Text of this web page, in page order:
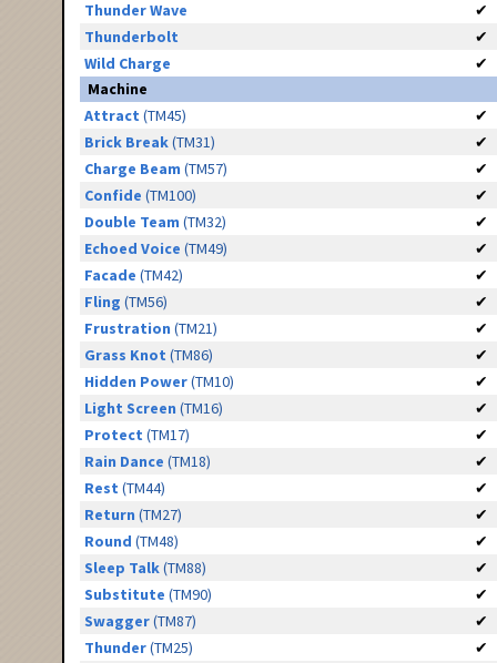
Thunder Wave
✔
Thunderbolt
✔
Wild Charge
✔
Machine
Attract (TM45)
✔
Brick Break(TM31)
✔
Charge Beam (TM57)
✔
Confide (TM100)
✔
Double Team (TM32)
✔
Echoed Voice (TM49)
✔
Facade (TM42)
✔
Fling (TM56)
✔
Frustration (TM21)
✔
Grass Knot (TM86)
✔
Hidden Power(TM10)
✔
Light Screen (TM16)
✔
Protect (TM17)
✔
Rain Dance (TM18)
✔
Rest (TM44)
✔
Return (TM27)
✔
Round (TM48)
✔
Sleep Talk(TM88)
✔
Substitute (TM90)
✔
Swagger(TM87)
✔
Thunder(TM25)
✔